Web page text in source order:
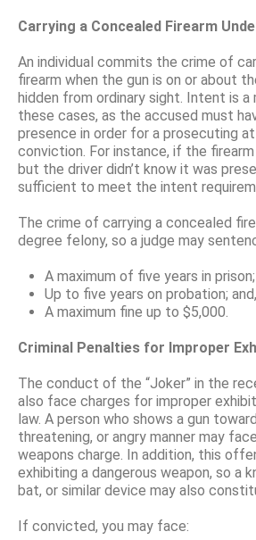
Carrying a Concealed Firearm
An individual commits the crime of
firearm when the gun is on or about
hidden from ordinary sight. Intent is a
these cases, as the accused must
presence in order for a prosecuting
conviction. For instance, if the firearm
but the driver didn’t know it was
sufficient to meet the intent
The crime of carrying a concealed
degree felony, so a judge may
A maximum of five years in prison;
Up to five years on probation; and,
A maximum fine up to $5,000.
Criminal Penalties for Improper
The conduct of the “Joker” in the
also face charges for improper
law. A person who shows a gun
threatening, or angry manner may
weapons charge. In addition, this
exhibiting a dangerous weapon, so a
bat, or similar device may also
If convicted, you may face: